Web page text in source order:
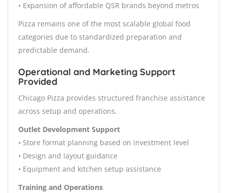
• Expansion of affordable QSR brands beyond metros
Pizza remains one of the most scalable global food
categories due to standardized preparation and
predictable demand.
Operational and Marketing Support
Provided
Chicago Pizza provides structured franchise assistance
across setup and operations.
Outlet Development Support
• Store format planning based on investment level
• Design and layout guidance
• Equipment and kitchen setup assistance
Training and Operations